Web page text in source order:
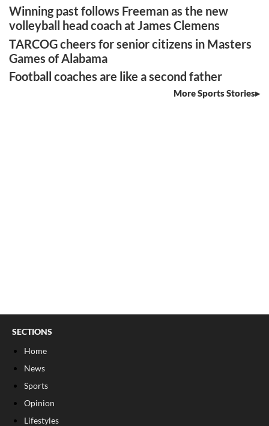
Winning past follows Freeman as the new
volleyball head coach at James Clemens
TARCOG cheers for senior citizens in Masters
Games of Alabama
Football coaches are like a second father
More Sports Stories
SECTIONS
Home
News
Sports
Opinion
Lifestyles